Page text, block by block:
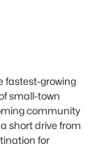
fastest-growing
small-town
community
short drive from
for